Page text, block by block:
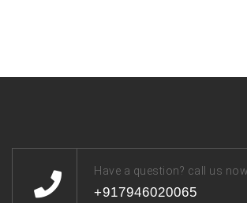
Have a question? call us now
+917946020065